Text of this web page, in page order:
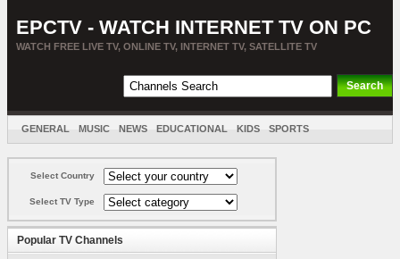
EPCTV - WATCH INTERNET TV ON PC
WATCH FREE LIVE TV, ONLINE TV, INTERNET TV, SATELLITE TV
GENERAL MUSIC NEWS EDUCATIONAL KIDS SPORTS
Select Country
Select TV Type
Popular TV Channels